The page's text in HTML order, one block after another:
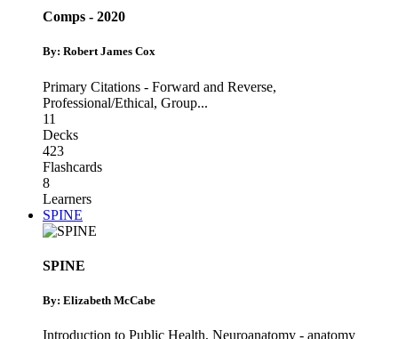
Comps - 2020
By: Robert James Cox
Primary Citations - Forward and Reverse,
Professional/Ethical, Group...
11
Decks
423
Flashcards
8
Learners
SPINE
SPINE
By: Elizabeth McCabe
Introduction to Public Health, Neuroanatomy - anatomy